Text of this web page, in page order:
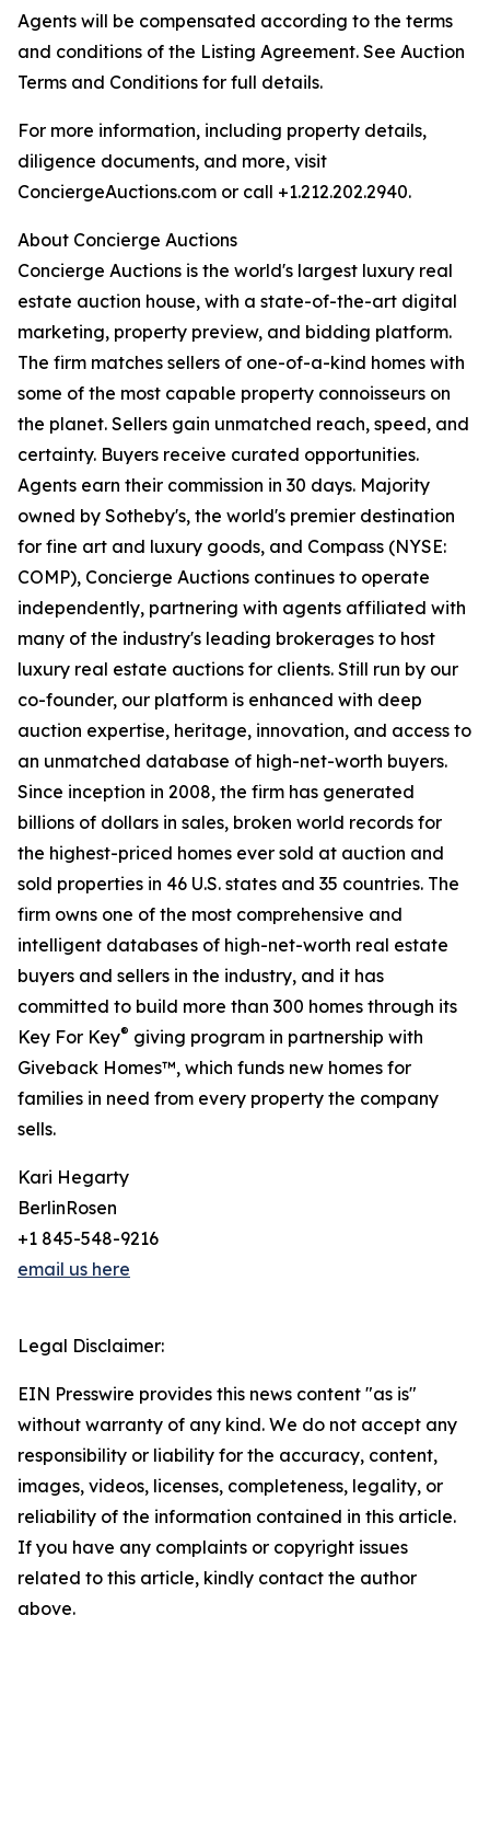
Agents will be compensated according to the terms
and conditions of the Listing Agreement. See Auction
Terms and Conditions for full details.
For more information, including property details,
diligence documents, and more, visit
ConciergeAuctions.com or call +1.212.202.2940.
About Concierge Auctions
Concierge Auctions is the world's largest luxury real
estate auction house, with a state-of-the-art digital
marketing, property preview, and bidding platform.
The firm matches sellers of one-of-a-kind homes with
some of the most capable property connoisseurs on
the planet. Sellers gain unmatched reach, speed, and
certainty. Buyers receive curated opportunities.
Agents earn their commission in 30 days. Majority
owned by Sotheby's, the world's premier destination
for fine art and luxury goods, and Compass (NYSE:
COMP), Concierge Auctions continues to operate
independently, partnering with agents affiliated with
many of the industry's leading brokerages to host
luxury real estate auctions for clients. Still run by our
co-founder, our platform is enhanced with deep
auction expertise, heritage, innovation, and access to
an unmatched database of high-net-worth buyers.
Since inception in 2008, the firm has generated
billions of dollars in sales, broken world records for
the highest-priced homes ever sold at auction and
sold properties in 46 U.S. states and 35 countries. The
firm owns one of the most comprehensive and
intelligent databases of high-net-worth real estate
buyers and sellers in the industry, and it has
committed to build more than 300 homes through its
Key For Key® giving program in partnership with
Giveback Homes™, which funds new homes for
families in need from every property the company
sells.
Kari Hegarty
BerlinRosen
+1 845-548-9216
email us here
Legal Disclaimer:
EIN Presswire provides this news content "as is"
without warranty of any kind. We do not accept any
responsibility or liability for the accuracy, content,
images, videos, licenses, completeness, legality, or
reliability of the information contained in this article.
If you have any complaints or copyright issues
related to this article, kindly contact the author
above.